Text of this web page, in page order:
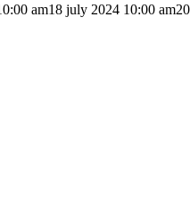
am18 july 2024 10:00 am